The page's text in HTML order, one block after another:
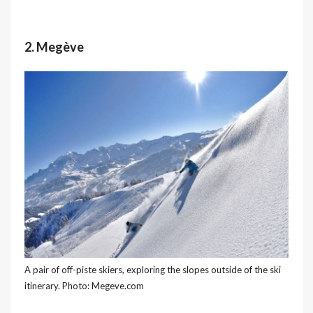
2. Megève
A pair of off-piste skiers, exploring the slopes outside of the ski
itinerary. Photo: Megeve.com